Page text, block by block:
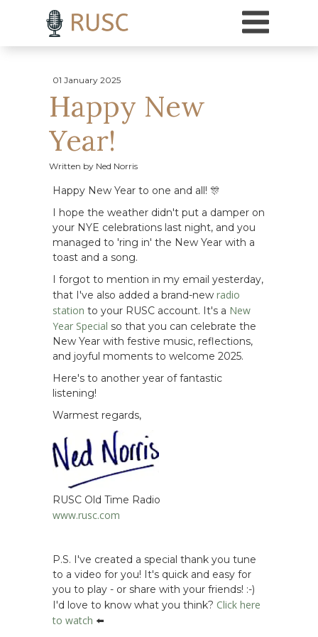
01 January 2025
Happy New
Year!
Written by Ned Norris
Happy New Year to one and all! 🎊
I hope the weather didn't put a damper on
your NYE celebrations last night, and you
managed to 'ring in' the New Year with a
toast and a song.
I forgot to mention in my email yesterday,
that I've also added a brand-new radio
station to your RUSC account. It's a New
Year Special so that you can celebrate the
New Year with festive music, reflections,
and joyful moments to welcome 2025.
Here's to another year of fantastic
listening!
Warmest regards,
RUSC Old Time Radio
www.rusc.com
P.S. I've created a special thank you tune
to a video for you! It's quick and easy for
you to play - or share with your friends! :-)
I'd love to know what you think? Click here
to watch ⬅️